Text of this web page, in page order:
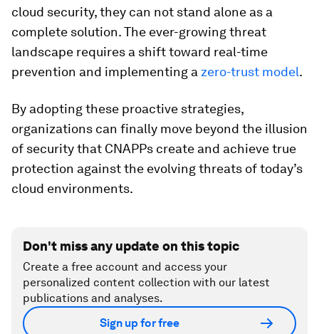
cloud security, they can not stand alone as a
complete solution. The ever-growing threat
landscape requires a shift toward real-time
prevention and implementing a zero-trust model.
By adopting these proactive strategies,
organizations can finally move beyond the illusion
of security that CNAPPs create and achieve true
protection against the evolving threats of today’s
cloud environments.
Don't miss any update on this topic
Create a free account and access your
personalized content collection with our latest
publications and analyses.
Sign up for free